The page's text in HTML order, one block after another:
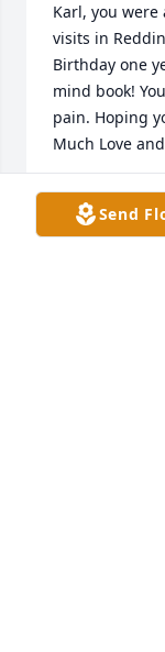
Karl, you
visits in
Birthday one
mind book!
pain. Hoping
Much Love
MARY BEAVER
Sep 05, 2019
Send